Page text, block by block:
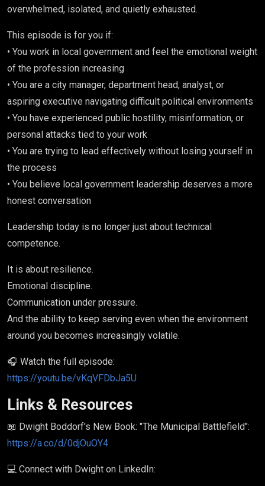
overwhelmed, isolated, and quietly exhausted.
This episode is for you if:
• You work in local government and feel the emotional weight
of the profession increasing
• You are a city manager, department head, analyst, or
aspiring executive navigating difficult political environments
• You have experienced public hostility, misinformation, or
personal attacks tied to your work
• You are trying to lead effectively without losing yourself in
the process
• You believe local government leadership deserves a more
honest conversation
Leadership today is no longer just about technical
competence.
It is about resilience.
Emotional discipline.
Communication under pressure.
And the ability to keep serving even when the environment
around you becomes increasingly volatile.
🎧 Watch the full episode:
https://youtu.be/vKqVFDbJa5U
Links & Resources
📖 Dwight Boddorf's New Book: "The Municipal Battlefield":
https://a.co/d/0djOuOY4
💻 Connect with Dwight on LinkedIn: